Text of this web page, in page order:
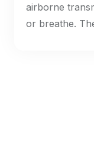
airborne
or breathe.